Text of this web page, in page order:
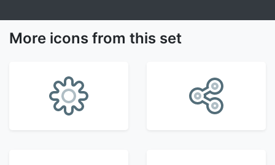
More icons from this set